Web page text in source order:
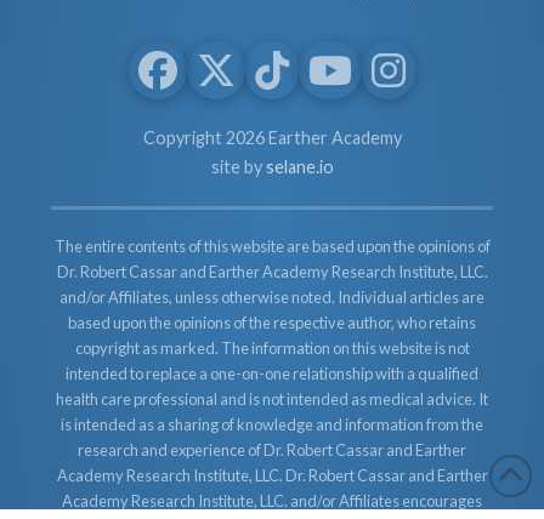
Copyright 2026 Earther Academy
site byselane.io
The entire contents of this website are based upon the opinions of
Dr. Robert Cassar and Earther Academy Research Institute, LLC.
and/or Affiliates, unless otherwise noted. Individual articles are
based upon the opinions of the respective author, who retains
copyright as marked. The information on this website is not
intended to replace a one-on-one relationship with a qualified
health care professional and is not intended as medical advice. It
is intended as a sharing of knowledge and information from the
research and experience of Dr. Robert Cassar and Earther
Academy Research Institute, LLC. Dr. Robert Cassar and Earther
Academy Research Institute, LLC. and/or Affiliates encourages